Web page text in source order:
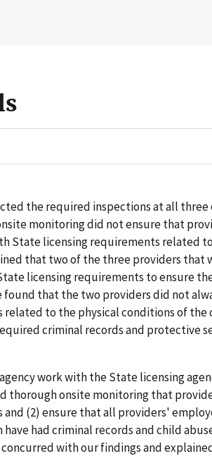
the required inspections at all three
monitoring did not ensure that
State licensing requirements related
that two of the three providers that
licensing requirements to ensure
that the two providers did not
to the physical conditions of the
criminal records and protective
work with the State licensing
thorough onsite monitoring that
(2) ensure that all providers'
had criminal records and child
with our findings and